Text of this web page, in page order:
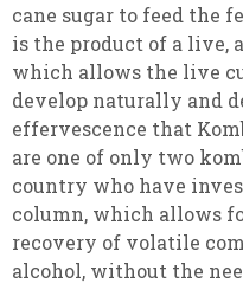
cane sugar to feed the
is the product of a live,
which allows the live
develop naturally and
effervescence that
are one of only two
country who have
column, which allows
recovery of volatile
alcohol, without the